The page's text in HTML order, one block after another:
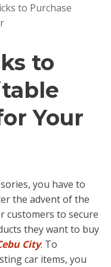
to Purchase
to
Your
you have to
the advent of the
customers to secure
they want to buy
City. To
car items, you